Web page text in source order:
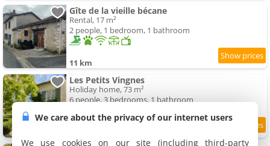
Gîte de la vieille bécane
Rental, 17 m²
2 people, 1 bedroom, 1 bathroom
11 km
Les Petits Vingnes
Holiday home, 73 m²
6 people, 3 bedrooms, 1 bathroom
We care about the privacy of our internet users
We use cookies on our site (including third-party